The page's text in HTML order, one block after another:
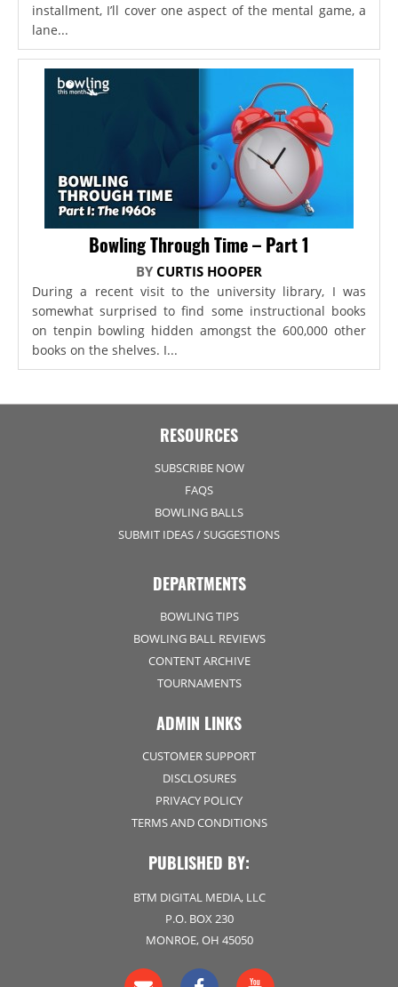
installment, I’ll cover one aspect of the mental game, a
lane...
Bowling Through Time – Part 1
BY CURTIS HOOPER
During a recent visit to the university library, I was
somewhat surprised to find some instructional books
on tenpin bowling hidden amongst the 600,000 other
books on the shelves. I...
RESOURCES
SUBSCRIBE NOW
FAQS
BOWLING BALLS
SUBMIT IDEAS / SUGGESTIONS
DEPARTMENTS
BOWLING TIPS
BOWLING BALL REVIEWS
CONTENT ARCHIVE
TOURNAMENTS
ADMIN LINKS
CUSTOMER SUPPORT
DISCLOSURES
PRIVACY POLICY
TERMS AND CONDITIONS
PUBLISHED BY:
BTM DIGITAL MEDIA, LLC
P.O. BOX 230
MONROE, OH 45050